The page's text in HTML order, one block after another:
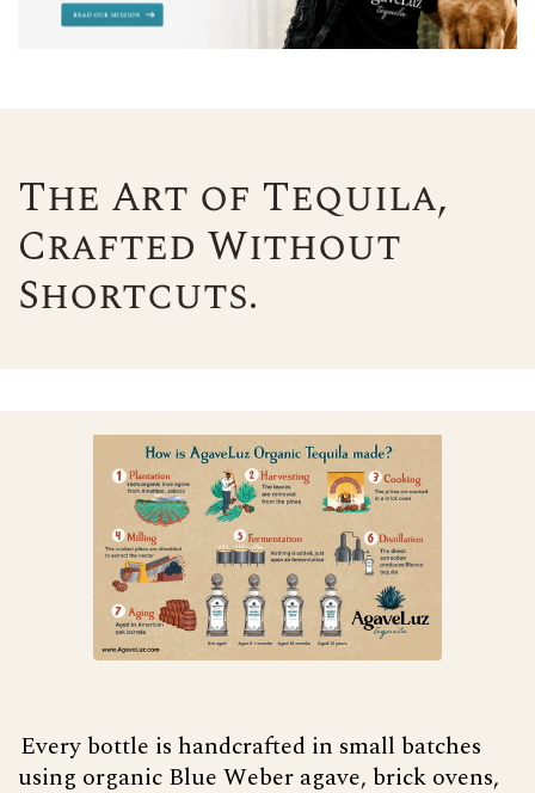
The Art of Tequila,
Crafted Without
Shortcuts.
Every bottle is handcrafted in small batches
using organic Blue Weber agave, brick ovens,